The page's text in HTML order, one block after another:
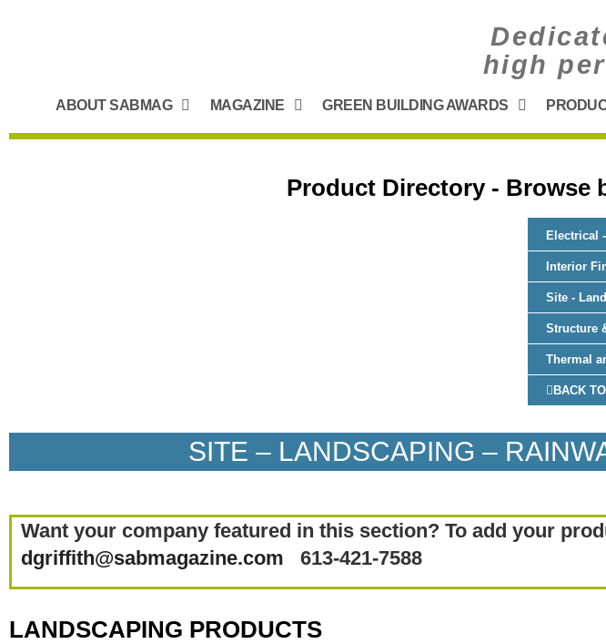
high
ABOUT SABMAG MAGAZINE GREEN BUILDING AWARDS
Product Directory - Browse
Electrical
Interior
Site -
Structure
Thermal
BACK
SITE – LANDSCAPING –
Want your company featured in this section? To add your
dgriffith@sabmagazine.com 613-421-7588
LANDSCAPING PRODUCTS